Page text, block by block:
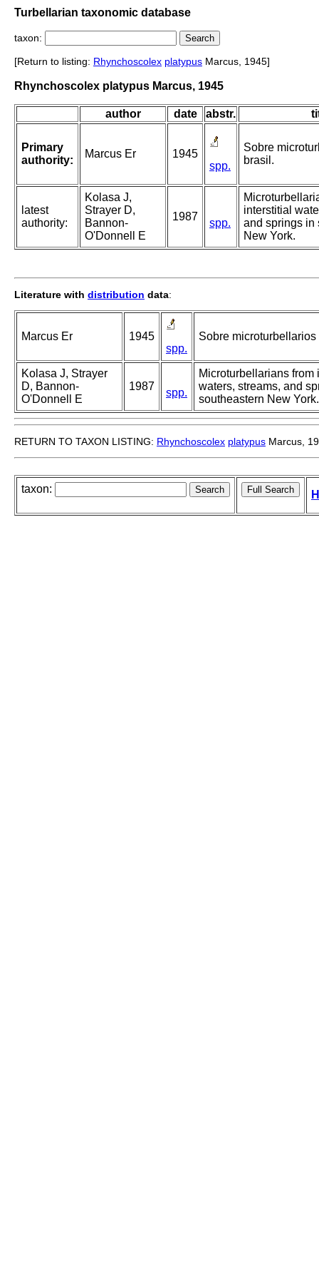
Turbellarian taxonomic database
taxon:
[Return to listing: Rhynchoscolex platypus Marcus, 1945]
Rhynchoscolex platypus Marcus, 1945
author date abstr.
Primary
authority:
Marcus Er
1945
spp.
Sobre
brasil.
latest
authority:
Kolasa J,
Strayer D,
Bannon-
O'Donnell E
1987
spp.
interstitial
and springs in
New York.
Literature with distribution data:
Marcus Er
1945
spp.
Sobre
Kolasa J, Strayer
D, Bannon-
O'Donnell E
1987
spp.
Microturbellarians from
waters, streams, and
southeastern New York.
RETURN TO TAXON LISTING: Rhynchoscolex platypus Marcus,
taxon: